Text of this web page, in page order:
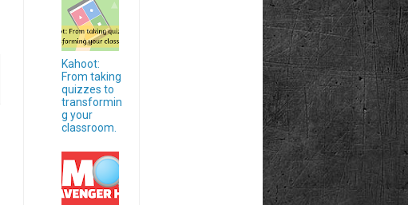
Kahoot:
From taking
quizzes to
transformin
g your
classroom.